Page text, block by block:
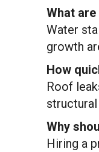
What
Water
growth
How
Roof
Why
Hiring a